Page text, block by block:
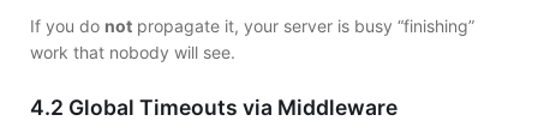
If you do not propagate it, your server is busy “finishing”
work that nobody will see.
4.2 Global Timeouts via Middleware